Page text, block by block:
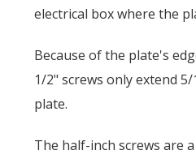
electrical box where the
Because of the plate's
1/2" screws only extend
plate.
The half-inch screws are